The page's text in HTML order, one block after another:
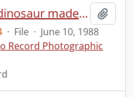
St. Jeromes College, dinosaur made out of used packaging, at seminar
· File · June 10, 1988
Record Photographic